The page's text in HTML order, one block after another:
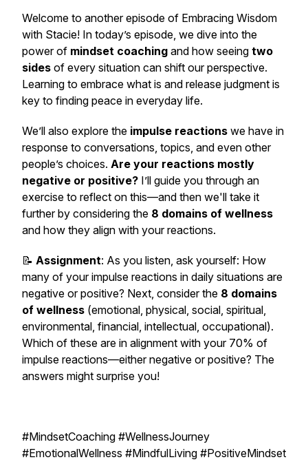
Welcome to another episode of Embracing Wisdom
with Stacie! In today’s episode, we dive into the
power of mindset coaching and how seeing two
sides of every situation can shift our perspective.
Learning to embrace what is and release judgment is
key to finding peace in everyday life.
We’ll also explore the impulse reactions we have in
response to conversations, topics, and even other
people’s choices. Are your reactions mostly
negative or positive? I’ll guide you through an
exercise to reflect on this—and then we'll take it
further by considering the 8 domains of wellness
and how they align with your reactions.
📝 Assignment: As you listen, ask yourself: How
many of your impulse reactions in daily situations are
negative or positive? Next, consider the 8 domains
of wellness (emotional, physical, social, spiritual,
environmental, financial, intellectual, occupational).
Which of these are in alignment with your 70% of
impulse reactions—either negative or positive? The
answers might surprise you!
#MindsetCoaching #WellnessJourney
#EmotionalWellness #MindfulLiving #PositiveMindset